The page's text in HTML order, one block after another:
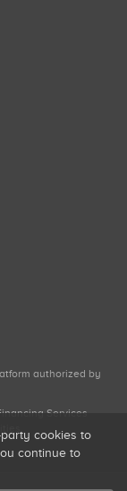
authorized by
Services
cookies to
continue to